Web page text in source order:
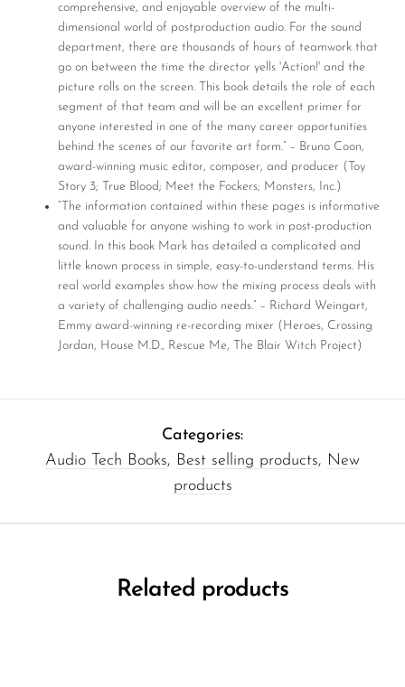
comprehensive, and enjoyable overview of the multi-
dimensional world of postproduction audio. For the sound
department, there are thousands of hours of teamwork that
go on between the time the director yells 'Action!' and the
picture rolls on the screen. This book details the role of each
segment of that team and will be an excellent primer for
anyone interested in one of the many career opportunities
behind the scenes of our favorite art form.” – Bruno Coon,
award-winning music editor, composer, and producer (Toy
Story 3; True Blood; Meet the Fockers; Monsters, Inc.)
“The information contained within these pages is informative
and valuable for anyone wishing to work in post-production
sound. In this book Mark has detailed a complicated and
little known process in simple, easy-to-understand terms. His
real world examples show how the mixing process deals with
a variety of challenging audio needs.” – Richard Weingart,
Emmy award-winning re-recording mixer (Heroes, Crossing
Jordan, House M.D., Rescue Me, The Blair Witch Project)
Categories:
Audio Tech Books, Best selling products, New
products
Related products